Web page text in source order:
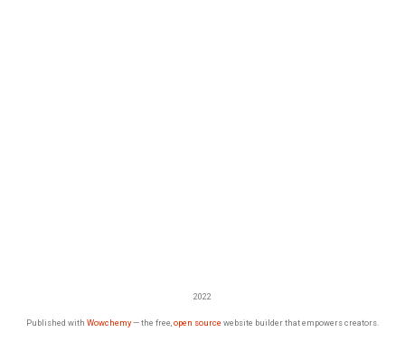
2022
Published with Wowchemy— the free, open source website builder that empowers creators.